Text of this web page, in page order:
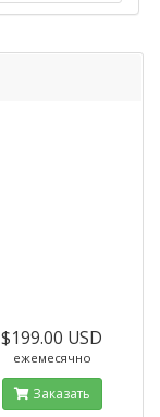
$199.00 USD
ежемесячно
Заказать